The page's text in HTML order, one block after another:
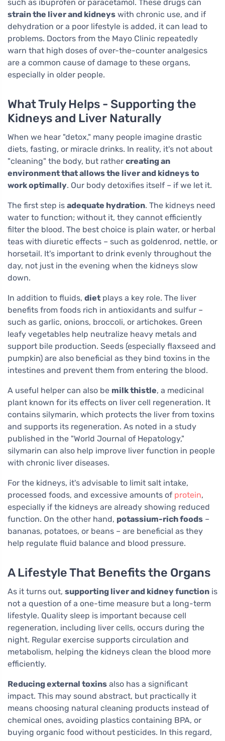
such as ibuprofen or paracetamol. These drugs can
strain the liver and kidneys with chronic use, and if
dehydration or a poor lifestyle is added, it can lead to
problems. Doctors from the Mayo Clinic repeatedly
warn that high doses of over-the-counter analgesics
are a common cause of damage to these organs,
especially in older people.
What Truly Helps - Supporting the
Kidneys and Liver Naturally
When we hear "detox," many people imagine drastic
diets, fasting, or miracle drinks. In reality, it's not about
"cleaning" the body, but rather creating an
environment that allows the liver and kidneys to
work optimally. Our body detoxifies itself – if we let it.
The first step is adequate hydration. The kidneys need
water to function; without it, they cannot efficiently
filter the blood. The best choice is plain water, or herbal
teas with diuretic effects – such as goldenrod, nettle, or
horsetail. It's important to drink evenly throughout the
day, not just in the evening when the kidneys slow
down.
In addition to fluids, diet plays a key role. The liver
benefits from foods rich in antioxidants and sulfur –
such as garlic, onions, broccoli, or artichokes. Green
leafy vegetables help neutralize heavy metals and
support bile production. Seeds (especially flaxseed and
pumpkin) are also beneficial as they bind toxins in the
intestines and prevent them from entering the blood.
A useful helper can also be milk thistle, a medicinal
plant known for its effects on liver cell regeneration. It
contains silymarin, which protects the liver from toxins
and supports its regeneration. As noted in a study
published in the "World Journal of Hepatology,"
silymarin can also help improve liver function in people
with chronic liver diseases.
For the kidneys, it's advisable to limit salt intake,
processed foods, and excessive amounts of protein,
especially if the kidneys are already showing reduced
function. On the other hand, potassium-rich foods –
bananas, potatoes, or beans – are beneficial as they
help regulate fluid balance and blood pressure.
A Lifestyle That Benefits the Organs
As it turns out, supporting liver and kidney function is
not a question of a one-time measure but a long-term
lifestyle. Quality sleep is important because cell
regeneration, including liver cells, occurs during the
night. Regular exercise supports circulation and
metabolism, helping the kidneys clean the blood more
efficiently.
Reducing external toxins also has a significant
impact. This may sound abstract, but practically it
means choosing natural cleaning products instead of
chemical ones, avoiding plastics containing BPA, or
buying organic food without pesticides. In this regard,